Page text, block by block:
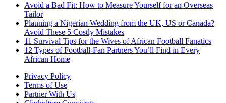
Avoid a Bad Fit: How to Measure Yourself for an Overseas
Tailor
Planning a Nigerian Wedding from the UK, US or Canada?
Avoid These 5 Costly Mistakes
11 Survival Tips for the Wives of African Football Fanatics
12 Types of Football-Fan Partners You’ll Find in Every
African Home
Privacy Policy
Terms of Use
Partner With Us